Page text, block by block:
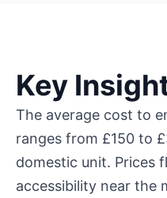
Key
The average cost to
ranges from £150 to
domestic unit. Prices
accessibility near the